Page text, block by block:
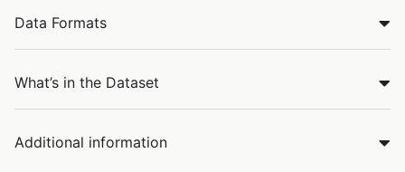
Data Formats
What’s in the Dataset
Additional information